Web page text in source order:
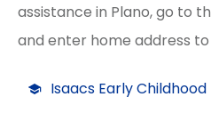
assistance in Plano, go to
and enter home address
Isaacs Early Childhood